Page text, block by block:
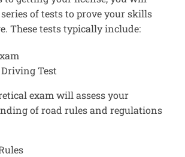
series of tests to prove your skills
These tests typically include:
Test
exam will assess your
of road rules and regulations